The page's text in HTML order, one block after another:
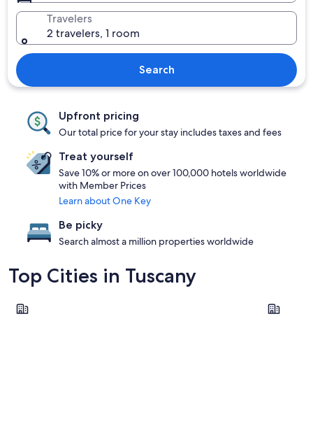
Travelers
2 travelers, 1 room
Search
Upfront pricing
Our total price for your stay includes taxes and fees
Treat yourself
Save 10% or more on over 100,000 hotels worldwide
with Member Prices
Learn about One Key
Be picky
Search almost a million properties worldwide
Top Cities in Tuscany
Florence Lucca